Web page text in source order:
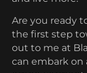
Are you ready
the first step
out to me at
can embark on